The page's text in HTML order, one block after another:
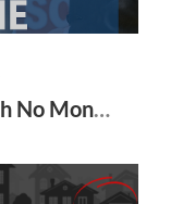
How to Buy a Home With No Money — and Little to No Credit (Alabama Edition)